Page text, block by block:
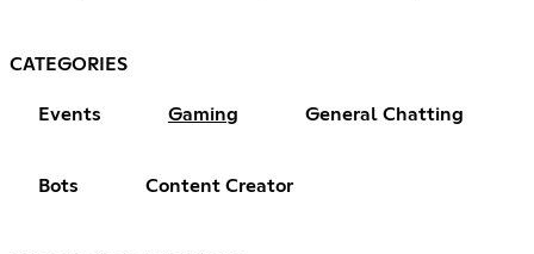
CATEGORIES
Events Gaming General Chatting
Bots Content Creator